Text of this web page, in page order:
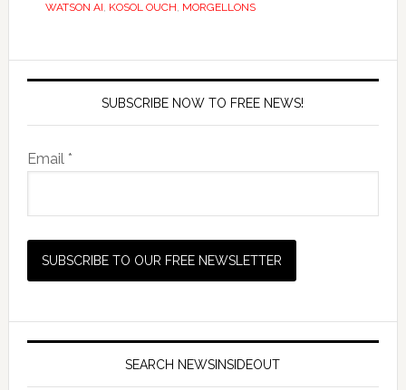
WATSON AI, KOSOL OUCH, MORGELLONS
SUBSCRIBE NOW TO FREE NEWS!
Email *
SEARCH NEWSINSIDEOUT